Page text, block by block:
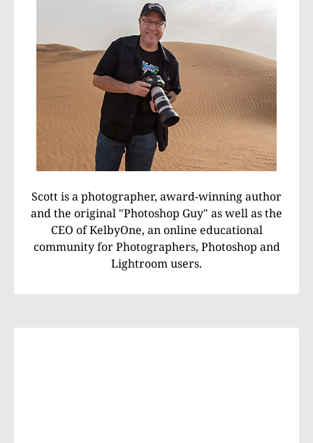
Scott is a photographer, award-winning author
and the original "Photoshop Guy" as well as the
CEO of KelbyOne, an online educational
community for Photographers, Photoshop and
Lightroom users.